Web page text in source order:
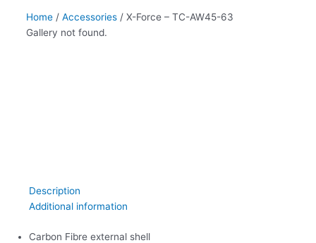
Home/ Accessories/ X-Force – TC-AW45-63
Gallery not found.
Description
Additional information
Carbon Fibre external shell